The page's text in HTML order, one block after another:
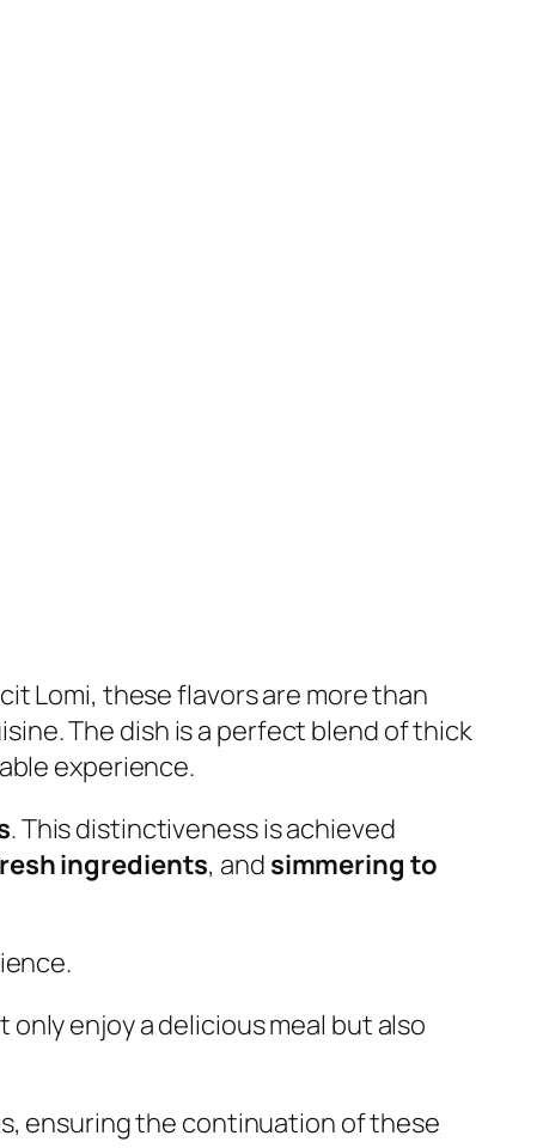
Lomi, these flavors are more than
The dish is a perfect blend of thick
experience.
. This distinctiveness is achieved
ingredients, and simmering to
only enjoy a delicious meal but also
ensuring the continuation of these